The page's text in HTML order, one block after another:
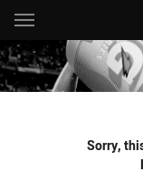
Main
You have skipped the
Sorry,